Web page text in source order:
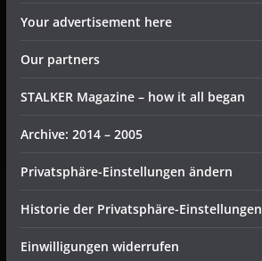
Your advertisement here
Our partners
STALKER Magazine – how it all began
Archive: 2014 – 2005
Privatsphäre-Einstellungen ändern
Historie der Privatsphäre-Einstellungen
Einwilligungen widerrufen